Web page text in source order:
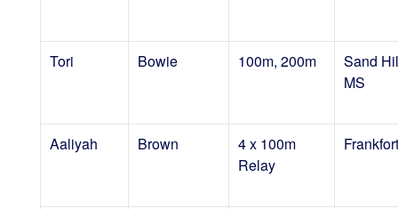
Tori Bowie 100m, 200m
Sand
MS
Aaliyah Brown
4 x 100m
Relay